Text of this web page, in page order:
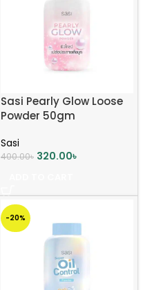
Sasi Pearly Glow Loose
Powder 50gm
Sasi
400.00৳ 320.00৳
-20%